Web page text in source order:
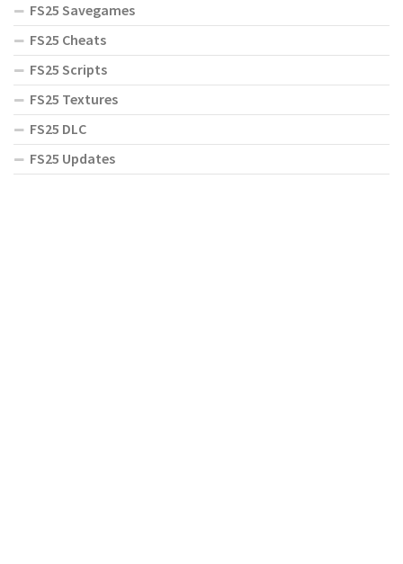
FS25 Savegames
FS25 Cheats
FS25 Scripts
FS25 Textures
FS25 DLC
FS25 Updates